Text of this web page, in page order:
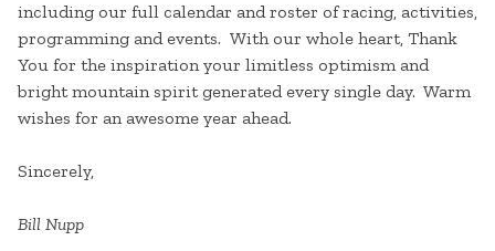
including our full calendar and roster of racing, activities,
programming and events. With our whole heart, Thank
You for the inspiration your limitless optimism and
bright mountain spirit generated every single day. Warm
wishes for an awesome year ahead.
Sincerely,
Bill Nupp